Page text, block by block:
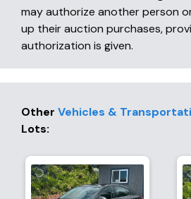
may authorize another person
up their auction purchases,
authorization is given.
Other Vehicles &
Lots: